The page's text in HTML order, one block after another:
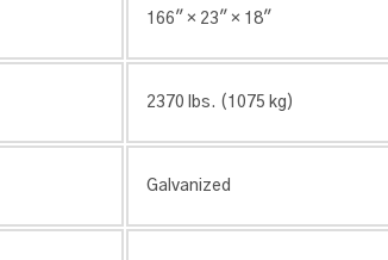
166″ × 23″ × 18″
2370 lbs. (1075 kg)
Galvanized